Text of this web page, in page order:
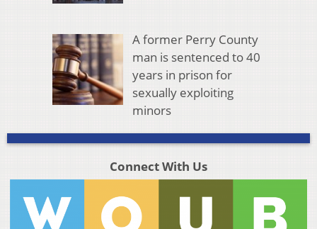
A former Perry County
man is sentenced to 40
years in prison for
sexually exploiting
minors
Connect With Us